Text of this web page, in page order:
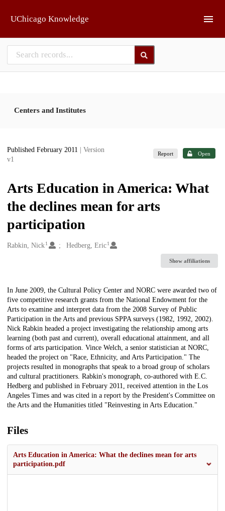
UChicago Knowledge
Centers and Institutes
Published February 2011
| Version
v1
Report Open
Arts Education in America: What
the declines mean for arts
participation
Creators
Rabkin, Nick1 Hedberg, Eric 1
Show affiliations
Description
In June 2009, the Cultural Policy Center and NORC were awarded two of
five competitive research grants from the National Endowment for the
Arts to examine and interpret data from the 2008 Survey of Public
Participation in the Arts and previous SPPA surveys (1982, 1992, 2002).
Nick Rabkin headed a project investigating the relationship among arts
learning (both past and current), overall educational attainment, and all
forms of arts participation. Vince Welch, a senior statistician at NORC,
headed the project on "Race, Ethnicity, and Arts Participation." The
projects resulted in monographs that speak to a broad group of scholars
and cultural practitioners. Rabkin's monograph, co-authored with E.C.
Hedberg and published in February 2011, received attention in the Los
Angeles Times and was cited in a report by the President's Committee on
the Arts and the Humanities titled "Reinvesting in Arts Education."
Files
Arts Education in America: What the declines mean for arts
participation.pdf